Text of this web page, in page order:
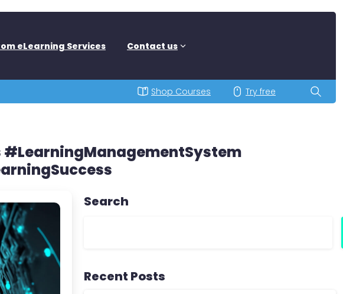
eLearning Services Contact us
Shop Courses Try free
Search
Recent Posts